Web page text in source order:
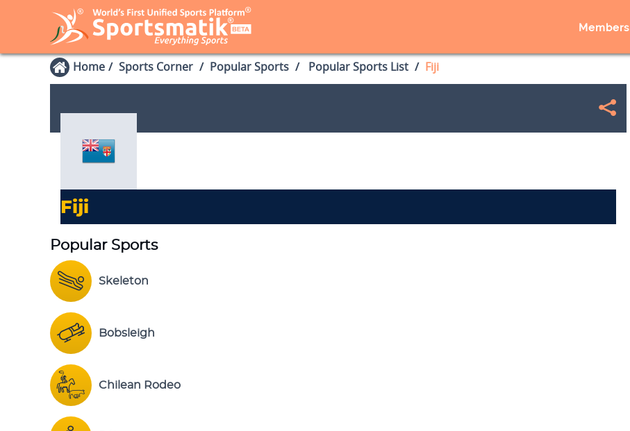
Members
Home Sports Corner Popular Sports Popular Sports List Fiji
Fiji
Popular Sports
Skeleton
Bobsleigh
Chilean Rodeo